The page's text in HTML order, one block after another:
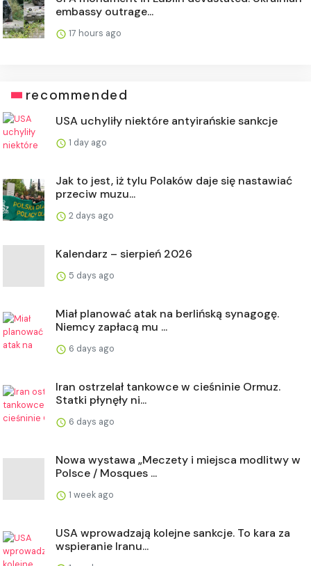
embassy outrage...
17 hours ago
recommended
USA uchyliły niektóre antyirańskie sankcje
1 day ago
Jak to jest, iż tylu Polaków daje się nastawiać
przeciw muzu...
2 days ago
Kalendarz – sierpień 2026
5 days ago
Miał planować atak na berlińską synagogę.
Niemcy zapłacą mu ...
6 days ago
Iran ostrzelał tankowce w cieśninie Ormuz.
Statki płynęły ni...
6 days ago
Nowa wystawa „Meczety i miejsca modlitwy w
Polsce / Mosques ...
1 week ago
USA wprowadzają kolejne sankcje. To kara za
wspieranie Iranu...